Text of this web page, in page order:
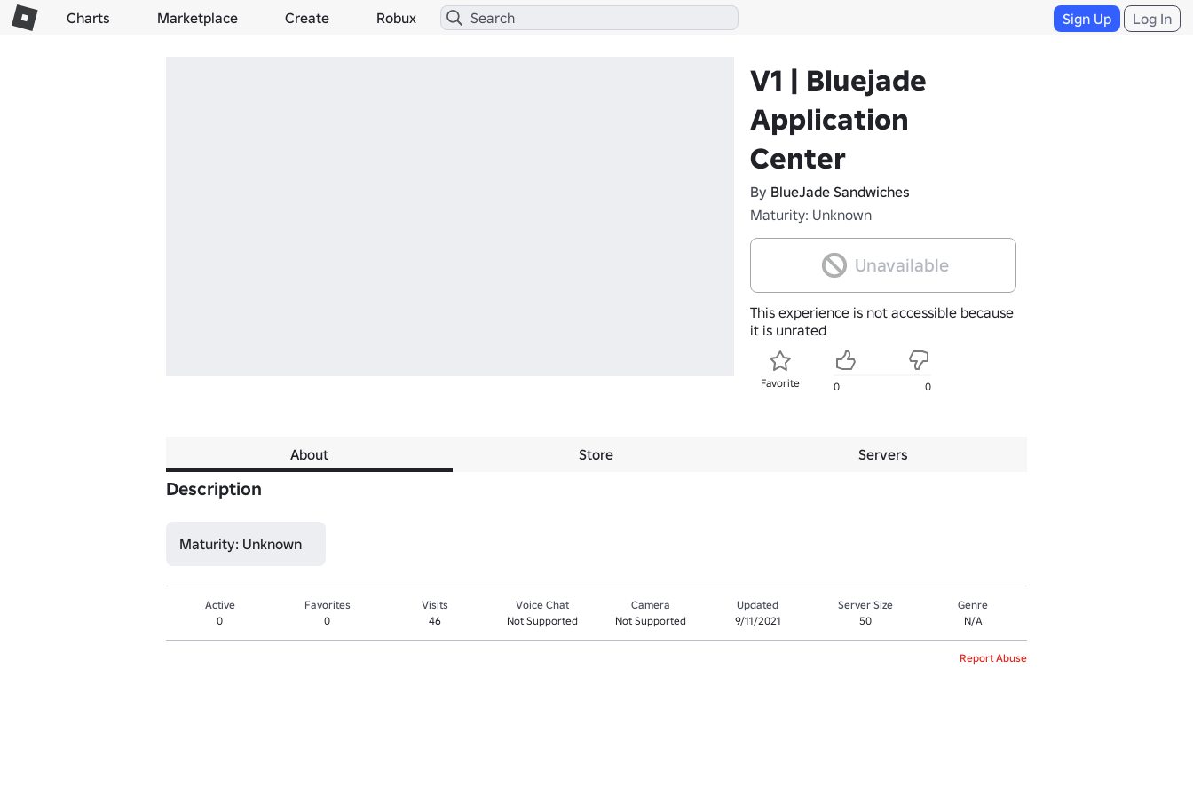
Charts Marketplace Create Robux Sign Up Log In
V1 | Bluejade
Application
Center
By BlueJade Sandwiches
Maturity: Unknown
Unavailable
This experience is not accessible because
it is unrated
Favorite 0 0
About Store Servers
Description
Maturity: Unknown
Active
0
Favorites
0
Visits
46
Voice Chat
Not Supported
Camera
Not Supported
Updated
9/11/2021
Server Size
50
Genre
N/A
Report Abuse